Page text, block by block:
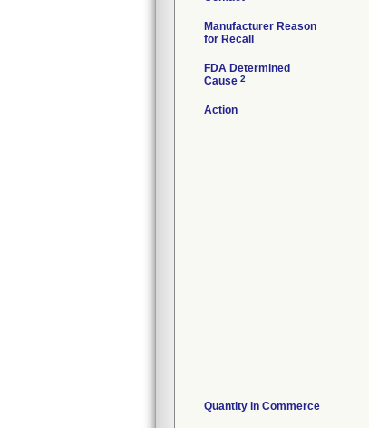
Manufacturer Reason
for Recall
FDA Determined
Cause 2
Action
Quantity in Commerce